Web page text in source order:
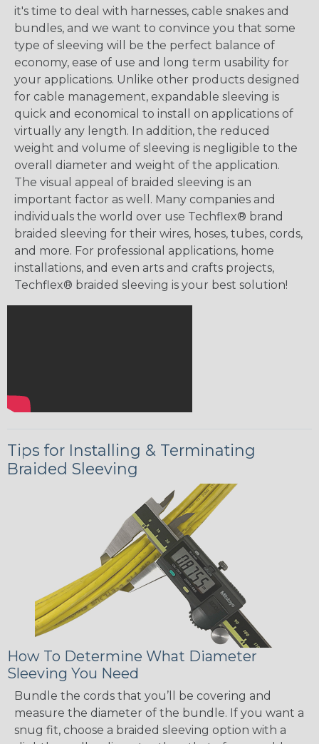
it's time to deal with harnesses, cable snakes and
bundles, and we want to convince you that some
type of sleeving will be the perfect balance of
economy, ease of use and long term usability for
your applications. Unlike other products designed
for cable management, expandable sleeving is
quick and economical to install on applications of
virtually any length. In addition, the reduced
weight and volume of sleeving is negligible to the
overall diameter and weight of the application.
The visual appeal of braided sleeving is an
important factor as well. Many companies and
individuals the world over use Techflex® brand
braided sleeving for their wires, hoses, tubes, cords,
and more. For professional applications, home
installations, and even arts and crafts projects,
Techflex® braided sleeving is your best solution!
Tips for Installing & Terminating
Braided Sleeving
How To Determine What Diameter
Sleeving You Need
Bundle the cords that you’ll be covering and
measure the diameter of the bundle. If you want a
snug fit, choose a braided sleeving option with a